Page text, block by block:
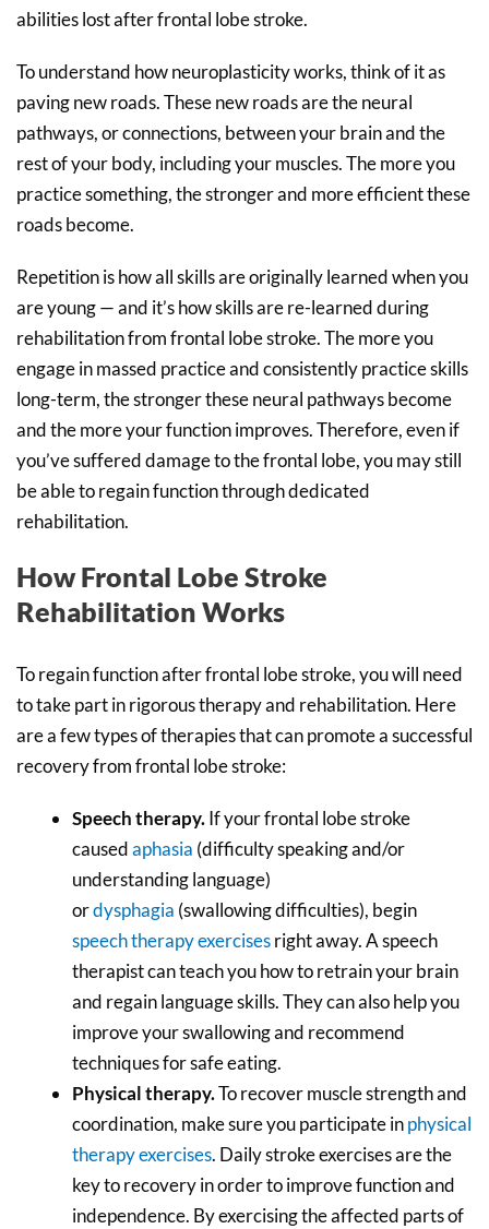
abilities lost after frontal lobe stroke.
To understand how neuroplasticity works, think of it as
paving new roads. These new roads are the neural
pathways, or connections, between your brain and the
rest of your body, including your muscles. The more you
practice something, the stronger and more efficient these
roads become.
Repetition is how all skills are originally learned when you
are young — and it’s how skills are re-learned during
rehabilitation from frontal lobe stroke. The more you
engage in massed practice and consistently practice skills
long-term, the stronger these neural pathways become
and the more your function improves. Therefore, even if
you’ve suffered damage to the frontal lobe, you may still
be able to regain function through dedicated
rehabilitation.
How Frontal Lobe Stroke
Rehabilitation Works
To regain function after frontal lobe stroke, you will need
to take part in rigorous therapy and rehabilitation. Here
are a few types of therapies that can promote a successful
recovery from frontal lobe stroke:
Speech therapy.If your frontal lobe stroke
causedaphasia (difficulty speaking and/or
understanding language)
ordysphagia (swallowing difficulties), begin
speech therapy exercisesright away. A speech
therapist can teach you how to retrain your brain
and regain language skills. They can also help you
improve your swallowing and recommend
techniques for safe eating.
Physical therapy.To recover muscle strength and
coordination, make sure you participate inphysical
therapy exercises. Daily stroke exercises are the
key to recovery in order to improve function and
independence. By exercising the affected parts of